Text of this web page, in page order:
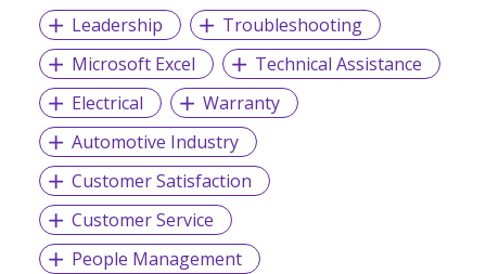
Leadership
Troubleshooting
Microsoft Excel
Technical Assistance
Electrical
Warranty
Automotive Industry
Customer Satisfaction
Customer Service
People Management